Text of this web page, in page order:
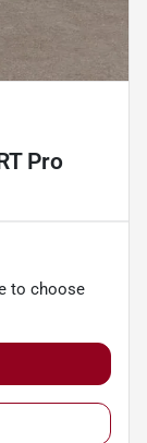
Pro
to choose